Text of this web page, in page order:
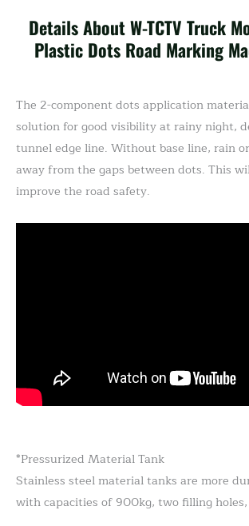
Details About W-TCTV Truck
Plastic Dots Road Marking
The 2-component dots application
solution for good visibility at rainy night,
tunnel edge line. Without base line, rain
away from the gaps between dots. This
improve the road safety.
*Pressurized Material Tank
Stainless steel material tanks are more
with capacities of 900kg, two filling